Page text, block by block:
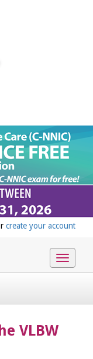
create your account
Toggle
VLBW